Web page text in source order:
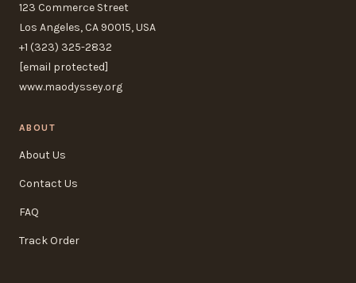
123 Commerce Street
Los Angeles, CA 90015, USA
+1 (323) 325-2832
[email protected]
www.maodyssey.org
ABOUT
About Us
Contact Us
FAQ
Track Order